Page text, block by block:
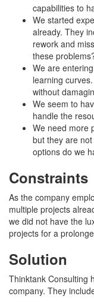
capabilities to
We started
already. They
rework and
these
We are
learning
without
We seem to
handle the
We need more
but they are
options do we
Constraints
As the company
multiple projects
we did not have the
projects for a
Solution
Thinktank Consulting
company. They